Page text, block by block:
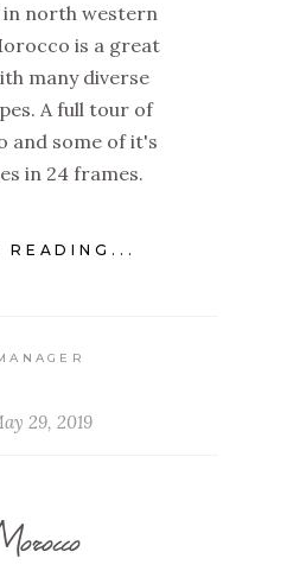
in north western
is a great
many diverse
A full tour of
and some of it's
in 24 frames.
READING...
29, 2019